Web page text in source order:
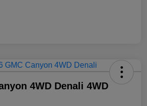
4WD Denali 4WD